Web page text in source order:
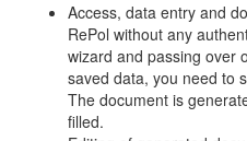
Access, data entry and
RePol without any
wizard and passing over
saved data, you need to
The document is
filled.